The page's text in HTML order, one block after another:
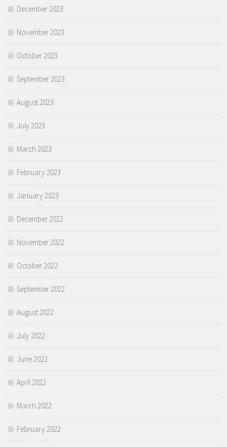
December 2023
November 2023
October 2023
September 2023
August 2023
July 2023
March 2023
February 2023
January 2023
December 2022
November 2022
October 2022
September 2022
August 2022
July 2022
June 2022
April 2022
March 2022
February 2022